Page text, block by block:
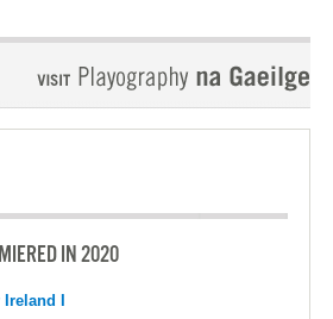
IN 2020
Ireland I